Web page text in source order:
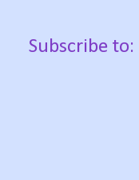
Subscribe to: